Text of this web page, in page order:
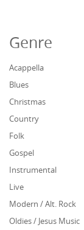
Genre
Acappella
Blues
Christmas
Country
Folk
Gospel
Instrumental
Live
Modern / Alt. Rock
Oldies / Jesus Music